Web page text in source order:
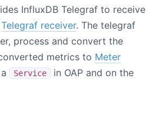
InfluxDB Telegraf to receive
Telegraf receiver. The telegraf
process and convert the
metrics to Meter
Service in OAP and on the